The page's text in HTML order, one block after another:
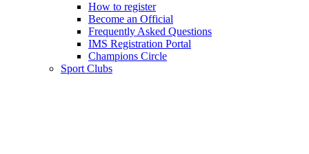
How to register
Become an Official
Frequently Asked Questions
IMS Registration Portal
Champions Circle
Sport Clubs